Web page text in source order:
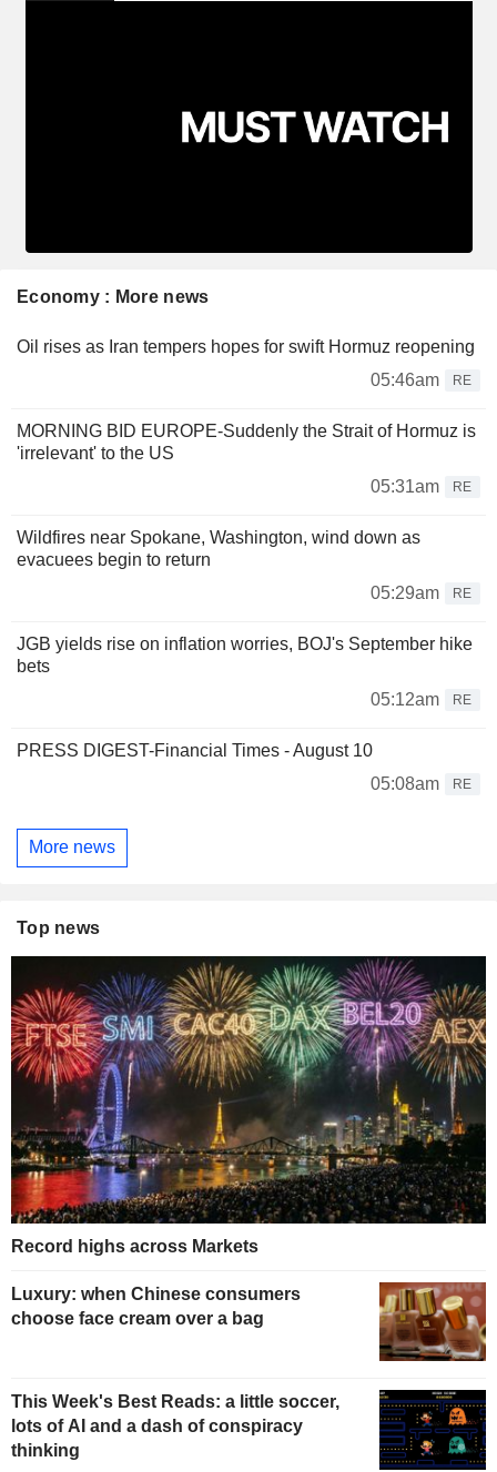
Economy : More news
Oil rises as Iran tempers hopes for swift Hormuz reopening
05:46am
RE
MORNING BID EUROPE-Suddenly the Strait of Hormuz is
'irrelevant' to the US
05:31am
RE
Wildfires near Spokane, Washington, wind down as
evacuees begin to return
05:29am
RE
JGB yields rise on inflation worries, BOJ's September hike
bets
05:12am
RE
PRESS DIGEST-Financial Times - August 10
05:08am
RE
More news
Top news
Record highs across Markets
Luxury: when Chinese consumers
choose face cream over a bag
This Week's Best Reads: a little soccer,
lots of AI and a dash of conspiracy
thinking